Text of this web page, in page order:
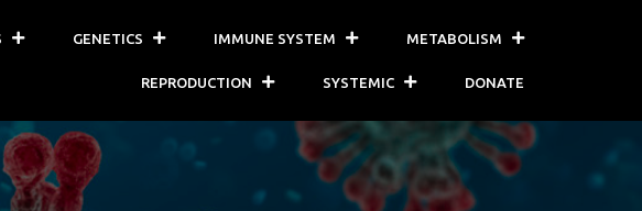
GENETICS IMMUNE SYSTEM METABOLISM
REPRODUCTION SYSTEMIC DONATE